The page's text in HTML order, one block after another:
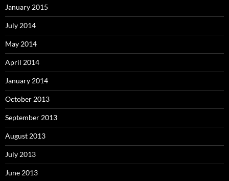
January 2015
July 2014
May 2014
April 2014
January 2014
October 2013
September 2013
August 2013
July 2013
June 2013